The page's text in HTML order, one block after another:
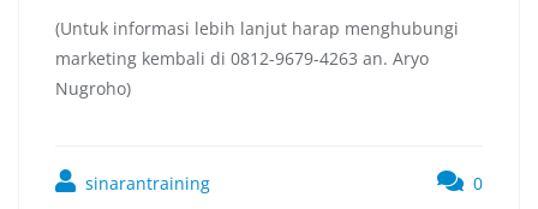
(Untuk informasi lebih lanjut harap menghubungi
marketing kembali di 0812-9679-4263 an. Aryo
Nugroho)
sinarantraining 0